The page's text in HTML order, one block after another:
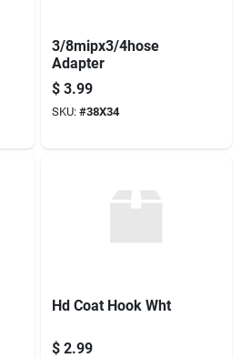
3/8mipx3/4hose
Adapter
$ 3.99
SKU: #38X34
Hd Coat Hook Wht
$ 2.99